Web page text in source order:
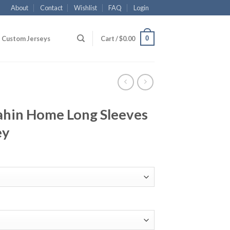
About Contact Wishlist FAQ Login
Custom Jerseys Cart /$0.00 0
Home Long Sleeves